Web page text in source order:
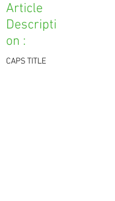
Article
Descripti
on :
CAPS TITLE